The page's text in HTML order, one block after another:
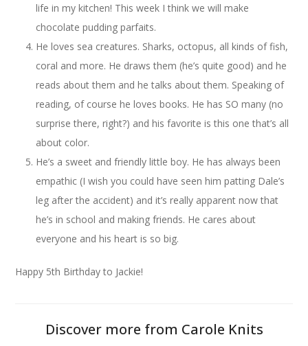
life in my kitchen! This week I think we will make
chocolate pudding parfaits.
He loves sea creatures. Sharks, octopus, all kinds of fish,
coral and more. He draws them (he’s quite good) and he
reads about them and he talks about them. Speaking of
reading, of course he loves books. He has SO many (no
surprise there, right?) and his favorite is this one that’s all
about color.
He’s a sweet and friendly little boy. He has always been
empathic (I wish you could have seen him patting Dale’s
leg after the accident) and it’s really apparent now that
he’s in school and making friends. He cares about
everyone and his heart is so big.
Happy 5th Birthday to Jackie!
Discover more from Carole Knits